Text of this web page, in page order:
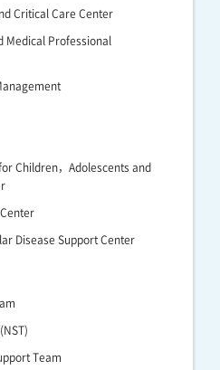
Critical Care Center
Medical Professional
Children，Adolescents and
Disease Support Center
Team